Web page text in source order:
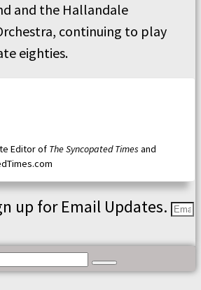
and the Hallandale
continuing to play
eighties.
Editor of The Syncopated Times and
up for Email Updates.